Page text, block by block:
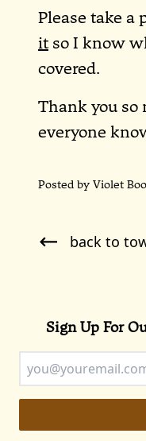
Please take a
itso I know
covered.
Thank you
everyone
Posted by Violet
back to
Sign Up For